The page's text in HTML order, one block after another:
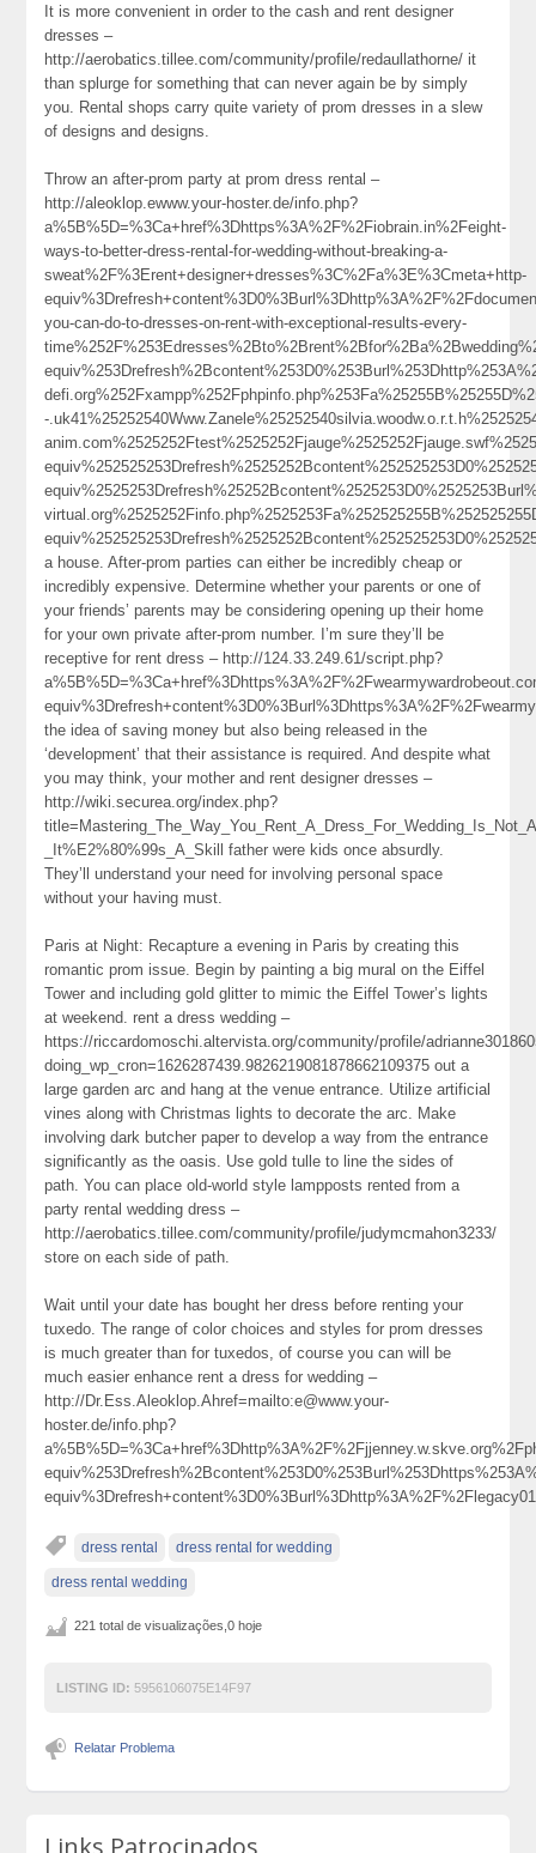
It is more convenient in order to the cash and rent designer
dresses –
http://aerobatics.tillee.com/community/profile/redaullathorne/ it
than splurge for something that can never again be by simply
you. Rental shops carry quite variety of prom dresses in a slew
of designs and designs.
Throw an after-prom party at prom dress rental –
http://aleoklop.ewww.your-hoster.de/info.php?
a%5B%5D=%3Ca+href%3Dhttps%3A%2F%2Fiobrain.in%2Feight-
ways-to-better-dress-rental-for-wedding-without-breaking-a-
sweat%2F%3Erent+designer+dresses%3C%2Fa%3E%3Cmeta+http-
you-can-do-to-dresses-on-rent-with-exceptional-results-every-
-
a house. After-prom parties can either be incredibly cheap or
incredibly expensive. Determine whether your parents or one of
your friends’ parents may be considering opening up their home
for your own private after-prom number. I’m sure they’ll be
receptive for rent dress – http://124.33.249.61/script.php?
the idea of saving money but also being released in the
‘development’ that their assistance is required. And despite what
you may think, your mother and rent designer dresses –
http://wiki.securea.org/index.php?
_It%E2%80%99s_A_Skill father were kids once absurdly.
They’ll understand your need for involving personal space
without your having must.
Paris at Night: Recapture a evening in Paris by creating this
romantic prom issue. Begin by painting a big mural on the Eiffel
Tower and including gold glitter to mimic the Eiffel Tower’s lights
at weekend. rent a dress wedding –
https://riccardomoschi.altervista.org/community/profile/
doing_wp_cron=1626287439.9826219081878662109375 out a
large garden arc and hang at the venue entrance. Utilize artificial
vines along with Christmas lights to decorate the arc. Make
involving dark butcher paper to develop a way from the entrance
significantly as the oasis. Use gold tulle to line the sides of
path. You can place old-world style lampposts rented from a
party rental wedding dress –
http://aerobatics.tillee.com/community/profile/judymcmahon3233/
store on each side of path.
Wait until your date has bought her dress before renting your
tuxedo. The range of color choices and styles for prom dresses
is much greater than for tuxedos, of course you can will be
much easier enhance rent a dress for wedding –
http://Dr.Ess.Aleoklop.Ahref=mailto:e@www.your-
hoster.de/info.php?
dress rental dress rental for wedding
dress rental wedding
221 total de visualizações,0 hoje
LISTING ID: 5956106075E14F97
Relatar Problema
Links Patrocinados